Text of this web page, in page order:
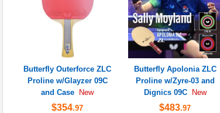
Butterfly Outerforce ZLC
Proline w/Glayzer 09C
and Case
New
$354.97
Butterfly Apolonia ZLC
Proline w/Zyre-03 and
Dignics 09C
New
$483.97